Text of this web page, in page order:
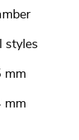
styles
mm
mm